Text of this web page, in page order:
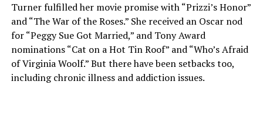
Turner fulfilled her movie promise with “Prizzi’s Honor”
and “The War of the Roses.” She received an Oscar nod
for “Peggy Sue Got Married,” and Tony Award
nominations “Cat on a Hot Tin Roof” and “Who’s Afraid
of Virginia Woolf.” But there have been setbacks too,
including chronic illness and addiction issues.